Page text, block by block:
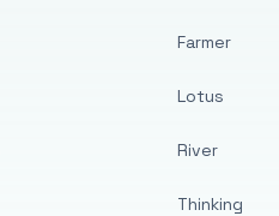
Farmer
Lotus
River
Thinking